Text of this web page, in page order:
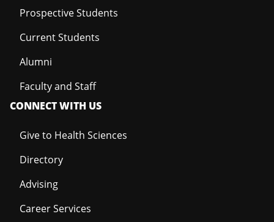
Prospective Students
Current Students
Alumni
Faculty and Staff
CONNECT WITH US
Give to Health Sciences
Directory
Advising
Career Services